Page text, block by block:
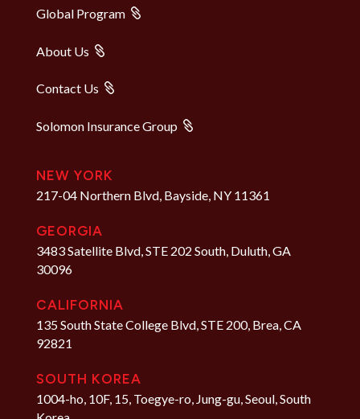
Global Program
About Us
Contact Us
Solomon Insurance Group
NEW YORK
217-04 Northern Blvd, Bayside, NY 11361
GEORGIA
3483 Satellite Blvd, STE 202 South, Duluth, GA
30096
CALIFORNIA
135 South State College Blvd, STE 200, Brea, CA
92821
SOUTH KOREA
1004-ho, 10F, 15, Toegye-ro, Jung-gu, Seoul, South